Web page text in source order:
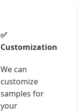
✅
Customization
We can
customize
samples for
your